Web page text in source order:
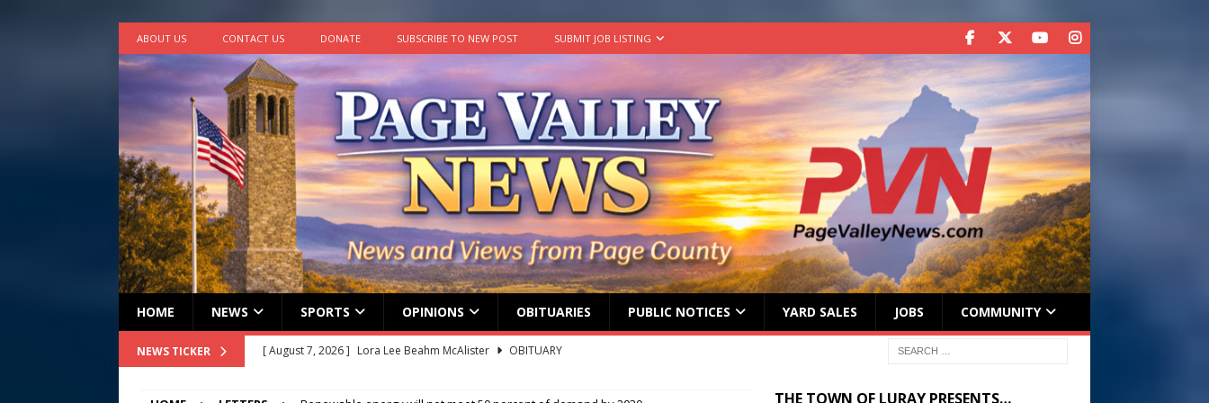
ABOUT US CONTACT US DONATE SUBSCRIBE TO NEW POST SUBMIT JOB LISTING
HOME NEWS SPORTS OPINIONS OBITUARIES PUBLIC NOTICES YARD SALES JOBS COMMUNITY
NEWS TICKER [ August 7, 2026 ] Lora Lee Beahm McAlister
OBITUARY
THE TOWN OF LURAY PRESENTS…